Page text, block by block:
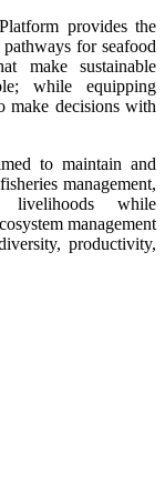
provides the
for seafood
make sustainable
while equipping
make decisions with
to maintain and
management,
livelihoods while
management
productivity,